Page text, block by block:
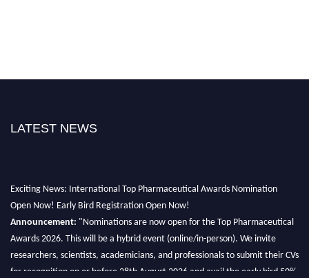
LATEST NEWS
Exciting News: International Top Pharmaceutical Awards Nomination
Open Now! Early Bird Registration Open Now!
Announcement: "Nominations are now open for the Top Pharmaceutical
Awards 2026. This will be a hybrid event (online/in-person). We invite
researchers, scientists, academicians, and professionals to submit their CVs
for recognition on or before 28th August 2026 and avail the early bird 50%